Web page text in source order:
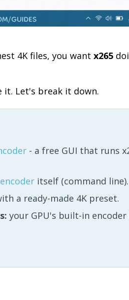
4K files, you want x265
it. Let's break it down.
- a free GUI that runs
itself (command line).
a ready-made 4K preset.
your GPU's built-in encoder